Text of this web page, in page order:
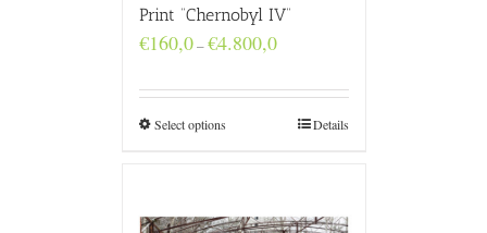
Print “Chernobyl IV”
€160,0–€4.800,0Price
through
€4.800,0
Select options Details